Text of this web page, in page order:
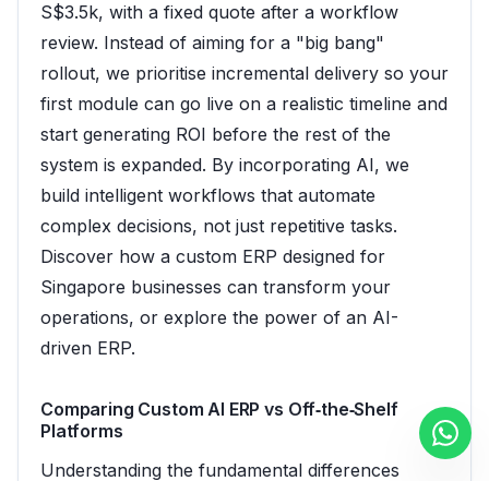
S$3.5k, with a fixed quote after a workflow
review. Instead of aiming for a "big bang"
rollout, we prioritise incremental delivery so your
first module can go live on a realistic timeline and
start generating ROI before the rest of the
system is expanded. By incorporating AI, we
build intelligent workflows that automate
complex decisions, not just repetitive tasks.
Discover how a custom ERP designed for
Singapore businesses can transform your
operations, or explore the power of an AI-
driven ERP.
Comparing Custom AI ERP vs Off‑the‑Shelf
Platforms
Understanding the fundamental differences